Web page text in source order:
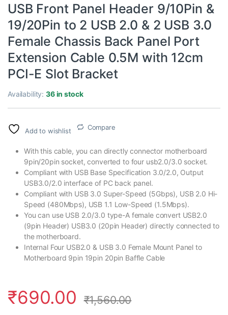
USB Front Panel Header 9/10Pin &
19/20Pin to 2 USB 2.0 & 2 USB 3.0
Female Chassis Back Panel Port
Extension Cable 0.5M with 12cm
PCI-E Slot Bracket
Availability:36 in stock
Add to wishlist Compare
With this cable, you can directly connector motherboard
9pin/20pin socket, converted to four usb2.0/3.0 socket.
Compliant with USB Base Specification 3.0/2.0, Output
USB3.0/2.0 interface of PC back panel.
Compliant with USB 3.0 Super-Speed (5Gbps), USB 2.0 Hi-
Speed (480Mbps), USB 1.1 Low-Speed (1.5Mbps).
You can use USB 2.0/3.0 type-A female convert USB2.0
(9pin Header) USB3.0 (20pin Header) directly connected to
the motherboard.
Internal Four USB2.0 & USB 3.0 Female Mount Panel to
Motherboard 9pin 19pin 20pin Baffle Cable
₹690.00 ₹1,560.00